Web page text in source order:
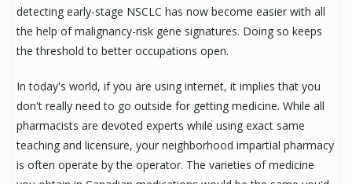
detecting early-stage NSCLC has now become easier with all
the help of malignancy-risk gene signatures. Doing so keeps
the threshold to better occupations open.
In today's world, if you are using internet, it implies that you
don't really need to go outside for getting medicine. While all
pharmacists are devoted experts while using exact same
teaching and licensure, your neighborhood impartial pharmacy
is often operate by the operator. The varieties of medicine